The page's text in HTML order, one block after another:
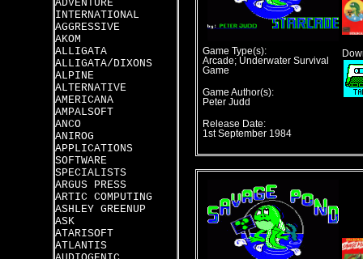
ADVENTURE
INTERNATIONAL
AGGRESSIVE
AKOM
ALLIGATA
ALLIGATA/DIXONS
ALPINE
ALTERNATIVE
AMERICANA
AMPALSOFT
ANCO
ANIROG
APPLICATIONS
SOFTWARE
SPECIALISTS
ARGUS PRESS
ARTIC COMPUTING
ASHLEY GREENUP
ASK
ATARISOFT
ATLANTIS
Game Type(s):
Arcade; Underwater Survival
Game
Game Author(s):
Peter Judd
Release Date:
1st September 1984